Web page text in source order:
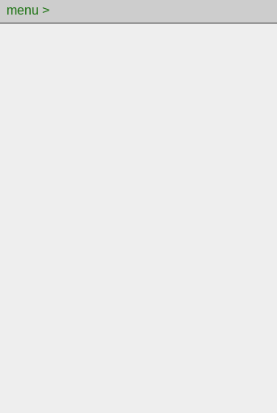
menu >